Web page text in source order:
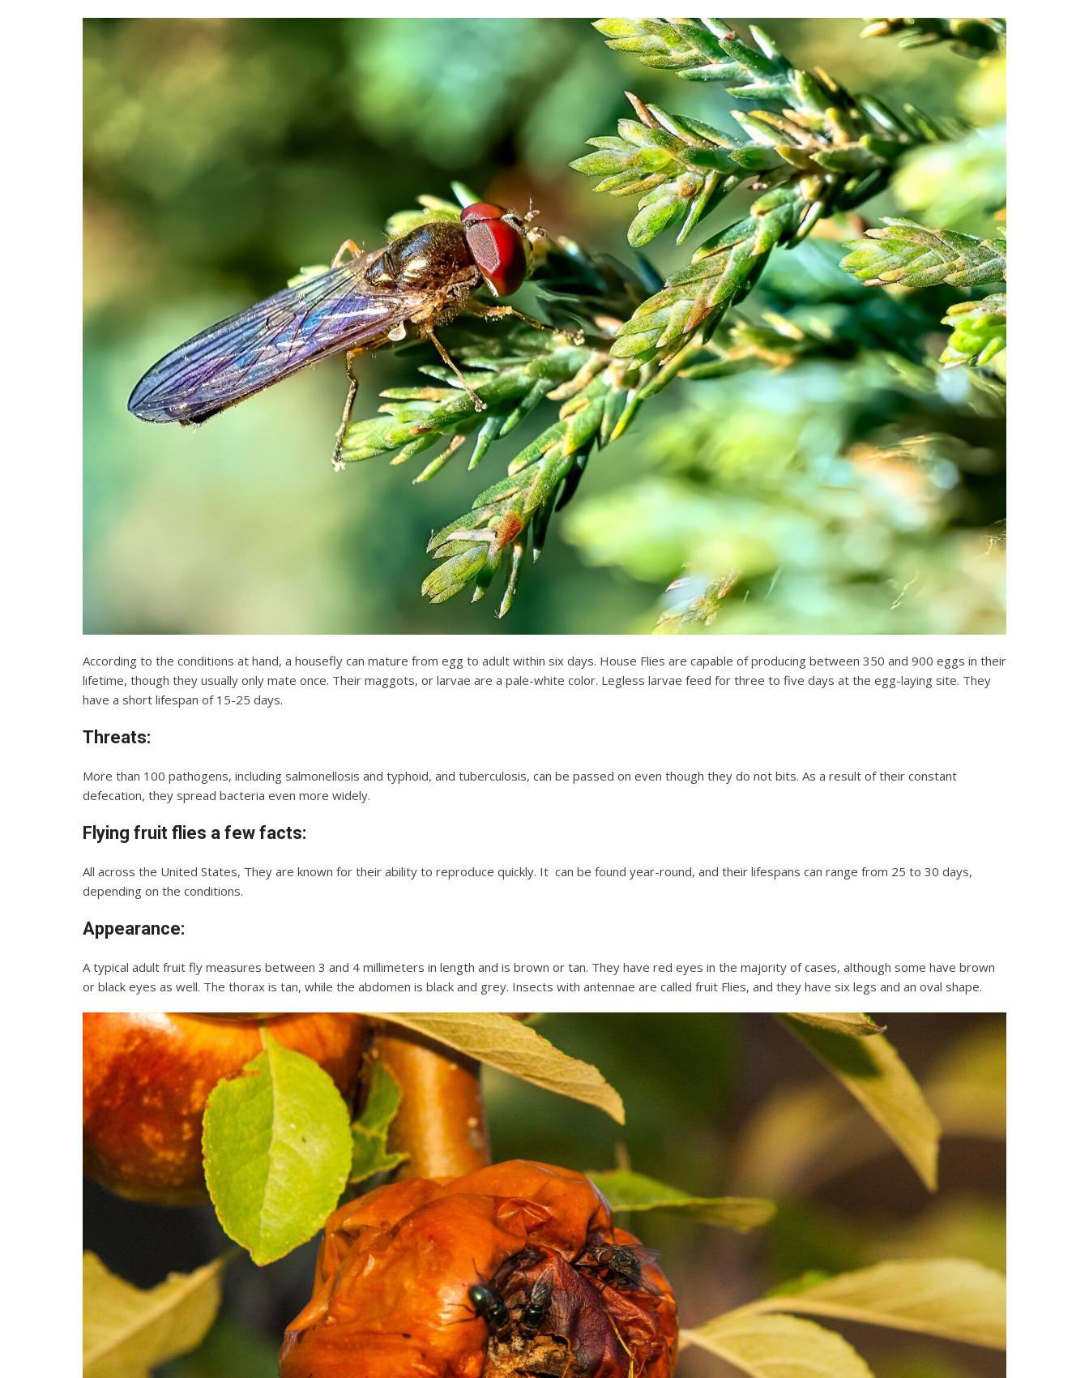
According to the conditions at hand, a housefly can mature from egg to adult within six days. House Flies are capable of producing between 350 and 900 eggs in their
lifetime, though they usually only mate once. Their maggots, or larvae are a pale-white color. Legless larvae feed for three to five days at the egg-laying site. They
have a short lifespan of 15-25 days.
Threats:
More than 100 pathogens, including salmonellosis and typhoid, and tuberculosis, can be passed on even though they do not bits. As a result of their constant
defecation, they spread bacteria even more widely.
Flying fruit flies a few facts:
All across the United States, They are known for their ability to reproduce quickly. It can be found year-round, and their lifespans can range from 25 to 30 days,
depending on the conditions.
Appearance:
A typical adult fruit fly measures between 3 and 4 millimeters in length and is brown or tan. They have red eyes in the majority of cases, although some have brown
or black eyes as well. The thorax is tan, while the abdomen is black and grey. Insects with antennae are called fruit Flies, and they have six legs and an oval shape.